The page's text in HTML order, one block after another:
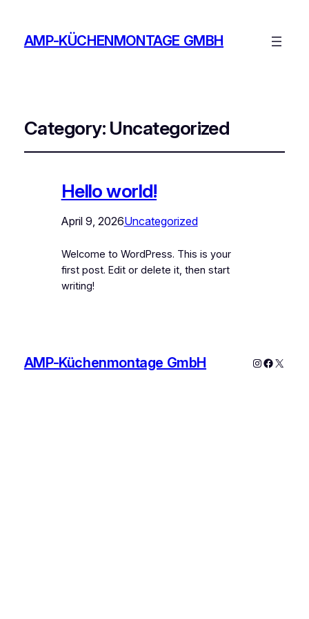
AMP-KÜCHENMONTAGE GMBH
Category: Uncategorized
Hello world!
April 9, 2026Uncategorized
Welcome to WordPress. This is your
first post. Edit or delete it, then start
writing!
AMP-Küchenmontage GmbH Instagram
X